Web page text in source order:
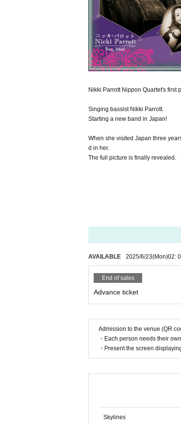
Nikki Parrott Nippon Quartet's first
Singing bassist Nikki Parrott.
Starting a new band in Japan!
When she visited Japan three
d in her.
The full picture is finally revealed.
AVAILABLE 2025/6/23(Mon)02:
End of sales
Advance ticket
Admission to the venue (QR
・Each person needs their
・Present the screen
Skylines